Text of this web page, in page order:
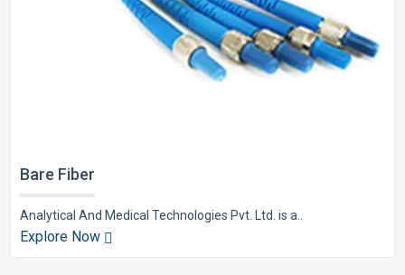
Bare Fiber
Analytical And Medical Technologies Pvt. Ltd. is a..
Explore Now